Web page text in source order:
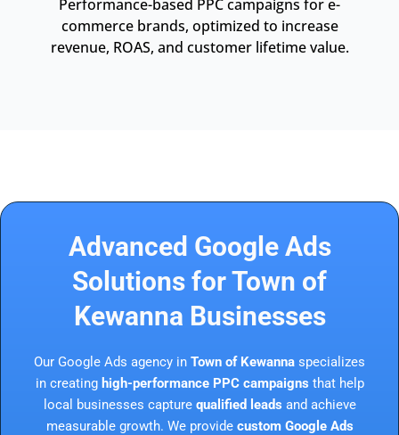
Performance-based PPC campaigns for e-
commerce brands, optimized to increase
revenue, ROAS, and customer lifetime value.
Advanced Google Ads
Solutions for Town of
Kewanna Businesses
Our Google Ads agency in Town of Kewanna specializes
in creating high-performance PPC campaigns that help
local businesses capture qualified leads and achieve
measurable growth. We provide custom Google Ads